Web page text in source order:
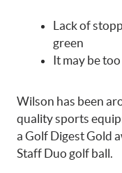
Lack of
green
It may be
Wilson has been
quality sports
a Golf Digest Gold
Staff Duo golf ball.